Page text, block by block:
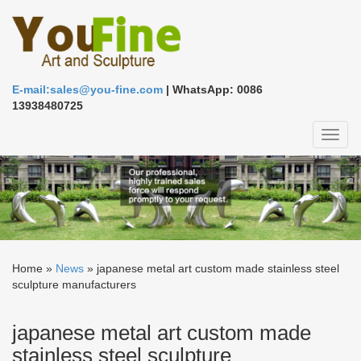
E-mail:sales@you-fine.com | WhatsApp: 0086
13938480725
Home » News » japanese metal art custom made stainless steel
sculpture manufacturers
japanese metal art custom made
stainless steel sculpture